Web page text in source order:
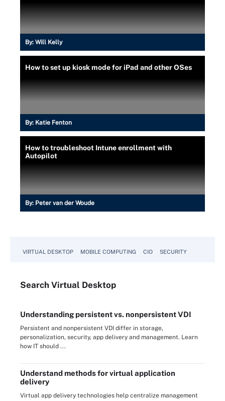
By: Will Kelly
How to set up kiosk mode for iPad and other OSes
By: Katie Fenton
How to troubleshoot Intune enrollment with
Autopilot
By: Peter van der Woude
VIRTUAL DESKTOP MOBILE COMPUTING CIO SECURITY
Search Virtual Desktop
Understanding persistent vs. nonpersistent VDI
Persistent and nonpersistent VDI differ in storage,
personalization, security, app delivery and management. Learn
how IT should ...
Understand methods for virtual application
delivery
Virtual app delivery technologies help centralize management